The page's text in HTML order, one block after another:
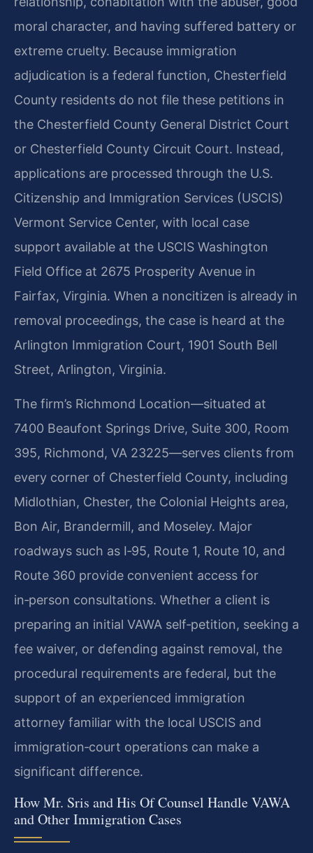
moral character, and having suffered battery or
extreme cruelty. Because immigration
adjudication is a federal function, Chesterfield
County residents do not file these petitions in
the Chesterfield County General District Court
or Chesterfield County Circuit Court. Instead,
applications are processed through the U.S.
Citizenship and Immigration Services (USCIS)
Vermont Service Center, with local case
support available at the USCIS Washington
Field Office at 2675 Prosperity Avenue in
Fairfax, Virginia. When a noncitizen is already in
removal proceedings, the case is heard at the
Arlington Immigration Court, 1901 South Bell
Street, Arlington, Virginia.
The firm’s Richmond Location—situated at
7400 Beaufont Springs Drive, Suite 300, Room
395, Richmond, VA 23225—serves clients from
every corner of Chesterfield County, including
Midlothian, Chester, the Colonial Heights area,
Bon Air, Brandermill, and Moseley. Major
roadways such as I‑95, Route 1, Route 10, and
Route 360 provide convenient access for
in‑person consultations. Whether a client is
preparing an initial VAWA self‑petition, seeking a
fee waiver, or defending against removal, the
procedural requirements are federal, but the
support of an experienced immigration
attorney familiar with the local USCIS and
immigration‑court operations can make a
significant difference.
How Mr. Sris and His Of Counsel Handle VAWA
and Other Immigration Cases